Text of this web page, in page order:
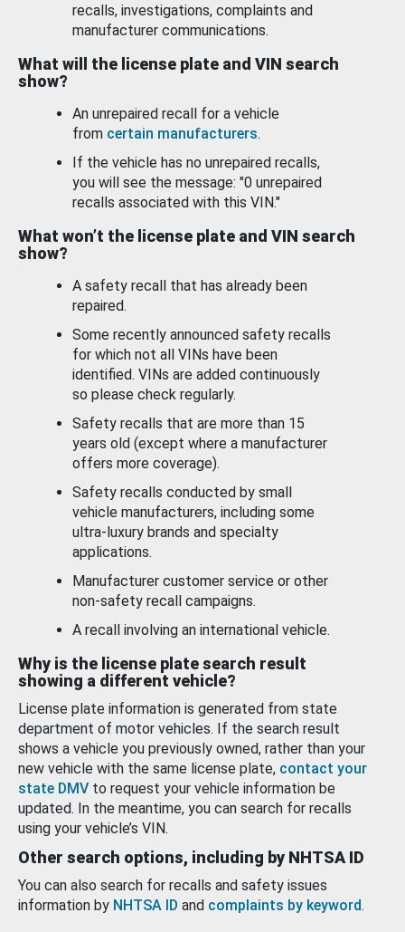
recalls, investigations, complaints and
manufacturer communications.
What will the license plate and VIN search
show?
An unrepaired recall for a vehicle
from certain manufacturers.
If the vehicle has no unrepaired recalls,
you will see the message: "0 unrepaired
recalls associated with this VIN."
What won’t the license plate and VIN search
show?
A safety recall that has already been
repaired.
Some recently announced safety recalls
for which not all VINs have been
identified. VINs are added continuously
so please check regularly.
Safety recalls that are more than 15
years old (except where a manufacturer
offers more coverage).
Safety recalls conducted by small
vehicle manufacturers, including some
ultra-luxury brands and specialty
applications.
Manufacturer customer service or other
non-safety recall campaigns.
A recall involving an international vehicle.
Why is the license plate search result
showing a different vehicle?
License plate information is generated from state
department of motor vehicles. If the search result
shows a vehicle you previously owned, rather than your
new vehicle with the same license plate, contact your
state DMV to request your vehicle information be
updated. In the meantime, you can search for recalls
using your vehicle’s VIN.
Other search options, including by NHTSA ID
You can also search for recalls and safety issues
information by NHTSA ID and complaints by keyword.